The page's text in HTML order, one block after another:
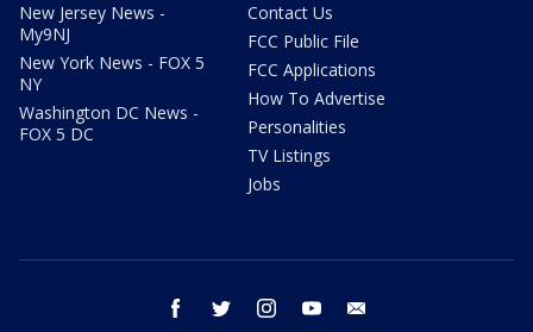
New Jersey News -
My9NJ
New York News - FOX 5
NY
Washington DC News -
FOX 5 DC
Contact Us
FCC Public File
FCC Applications
How To Advertise
Personalities
TV Listings
Jobs
facebook twitter instagram youtube